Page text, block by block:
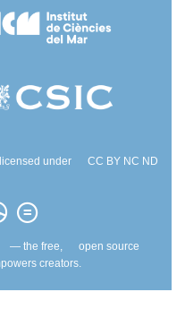
under
CC BY NC ND
— the free,
open source
creators.